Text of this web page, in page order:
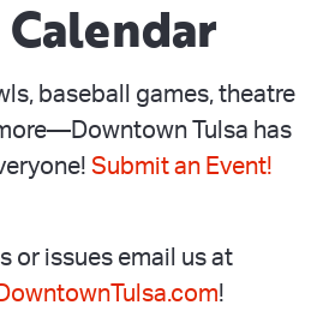
baseball games, theatre
Tulsa has
Submit an Event!
or issues email us at
!